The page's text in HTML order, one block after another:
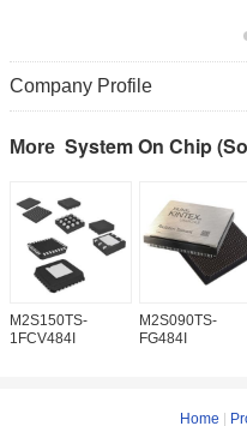
Company Profile
More System On Chip
M2S150TS-
1FCV484I
M2S090TS-
FG484I
Home